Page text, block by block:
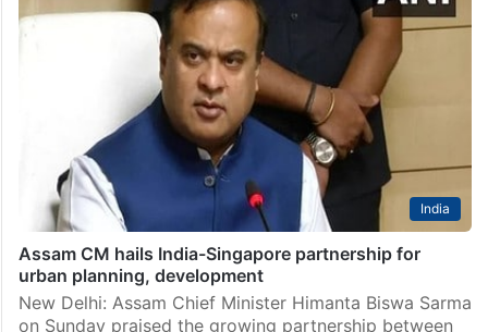
India
Assam CM hails India-Singapore partnership for
urban planning, development
New Delhi: Assam Chief Minister Himanta Biswa Sarma
on Sunday praised the growing partnership between